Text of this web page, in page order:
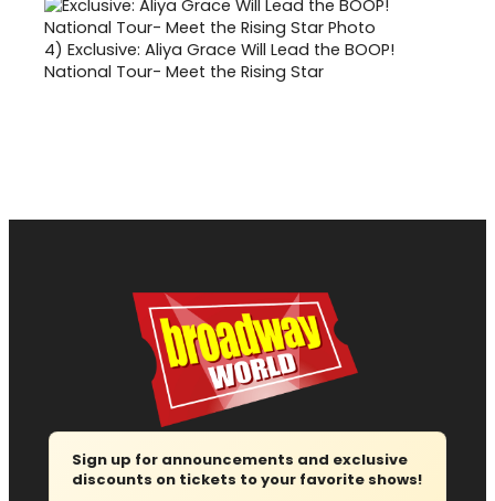
4) Exclusive: Aliya Grace Will Lead the BOOP!
National Tour- Meet the Rising Star
Sign up for announcements and exclusive
discounts on tickets to your favorite shows!